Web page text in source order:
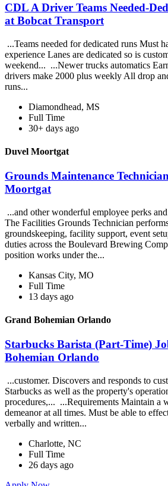
CDL A Driver Teams Needed-
at Bobcat Transport
...Teams needed for dedicated runs Must
experience Lanes are dedicated so is
weekend... ...Newer trucks automatics
drivers make 2000 plus weekly All drop
runs...
Diamondhead, MS
Full Time
30+ days ago
Duvel Moortgat
Grounds Maintenance
Moortgat
...and other wonderful employee perks
The Facilities Grounds Technician
groundskeeping, facility support, event
duties across the Boulevard Brewing
position works under the...
Kansas City, MO
Full Time
13 days ago
Grand Bohemian Orlando
Starbucks Barista (Part-Time)
Bohemian Orlando
...customer. Discovers and responds to
Starbucks as well as the property's
procedures,... ...Requirements Maintain a
demeanor at all times. Must be able to
verbally and written...
Charlotte, NC
Full Time
26 days ago